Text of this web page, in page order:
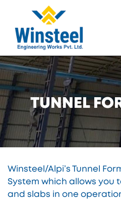
TUNNEL
Winsteel/Alpi’s Tunnel
System which allows you
and slabs in one